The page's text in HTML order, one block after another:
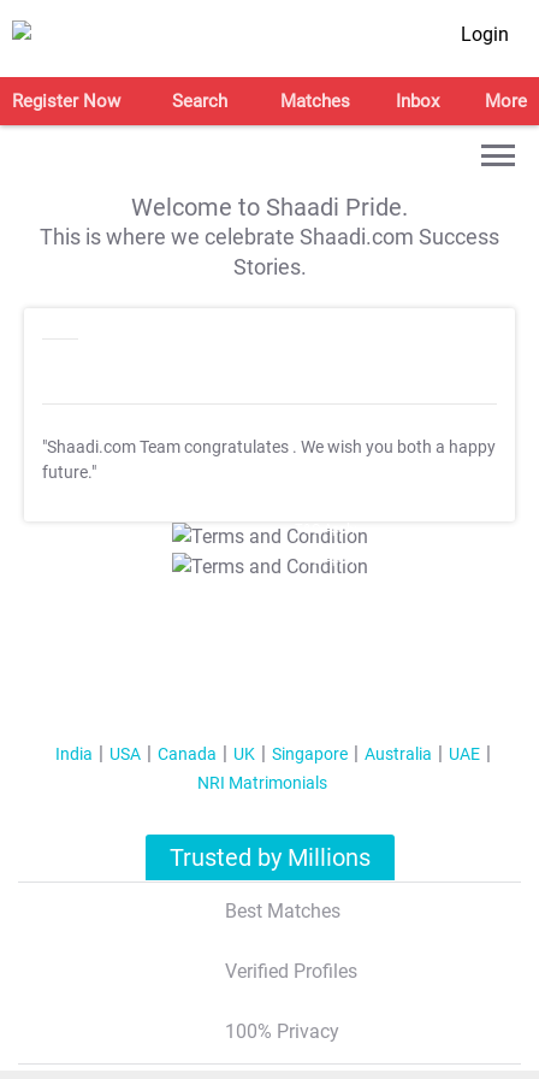
Login
Register Now Search Matches Inbox More
Welcome to Shaadi Pride.
This is where we celebrate Shaadi.com Success
Stories.
"Shaadi.com Team congratulates . We wish you both a happy
future."
T&C Apply
T&C Apply
India USA Canada UK Singapore Australia
UAE
NRI Matrimonials
Trusted by Millions
Best Matches
Verified Profiles
100% Privacy